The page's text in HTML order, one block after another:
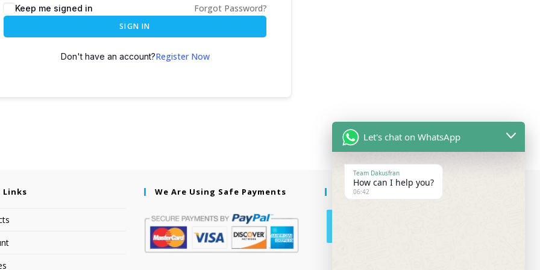
Keep me signed in Forgot Password?
SIGN IN
Don't have an account?Register Now
Links We Are Using Safe Payments Follow Us
Let's chat on WhatsApp
Team Dakusfran
How can I help you?
06:42